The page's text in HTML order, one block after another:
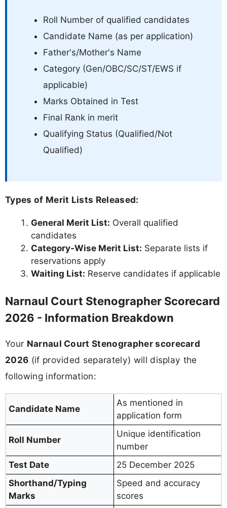
Roll Number of qualified candidates
Candidate Name (as per application)
Father's/Mother's Name
Category (Gen/OBC/SC/ST/EWS if
applicable)
Marks Obtained in Test
Final Rank in merit
Qualifying Status (Qualified/Not
Qualified)
Types of Merit Lists Released:
General Merit List: Overall qualified
candidates
Category-Wise Merit List: Separate lists if
reservations apply
Waiting List: Reserve candidates if applicable
Narnaul Court Stenographer Scorecard
2026 - Information Breakdown
Your Narnaul Court Stenographer scorecard
2026 (if provided separately) will display the
following information:
Candidate Name
As mentioned in
application form
Roll Number
Unique identification
number
Test Date
25 December 2025
Shorthand/Typing
Marks
Speed and accuracy
scores